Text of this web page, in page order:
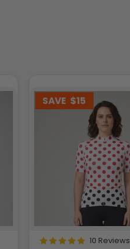
SAVE $15
10 Reviews